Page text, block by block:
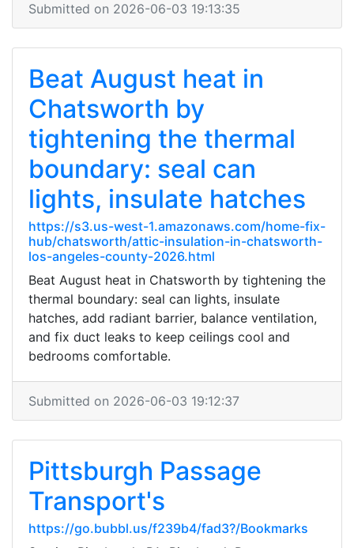
Submitted on 2026-06-03 19:13:35
Beat August heat in
Chatsworth by
tightening the thermal
boundary: seal can
lights, insulate hatches
https://s3.us-west-1.amazonaws.com/home-fix-
hub/chatsworth/attic-insulation-in-chatsworth-
los-angeles-county-2026.html
Beat August heat in Chatsworth by tightening the
thermal boundary: seal can lights, insulate
hatches, add radiant barrier, balance ventilation,
and fix duct leaks to keep ceilings cool and
bedrooms comfortable.
Submitted on 2026-06-03 19:12:37
Pittsburgh Passage
Transport's
https://go.bubbl.us/f239b4/fad3?/Bookmarks